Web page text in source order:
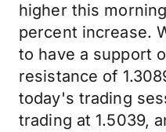
higher this
percent increase.
to have a support
resistance of
today's trading
trading at 1.5039,